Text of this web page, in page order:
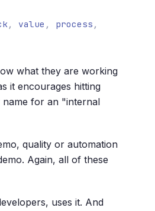
, value , process ,
what they are working
it encourages hitting
name for an "internal
quality or automation
Again, all of these
uses it. And